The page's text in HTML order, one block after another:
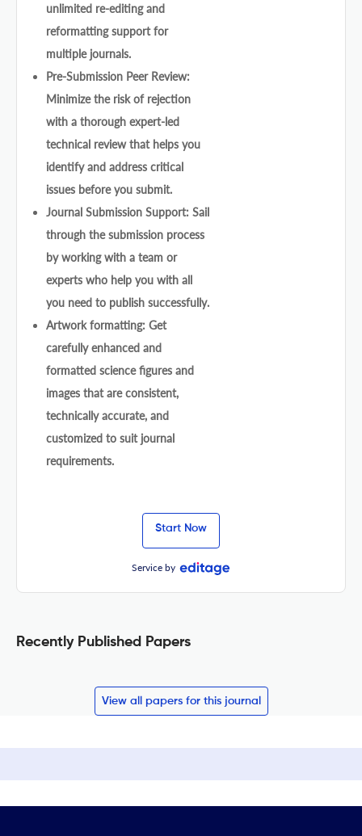
unlimited re-editing and
reformatting support for
multiple journals.
Pre-Submission Peer Review:
Minimize the risk of rejection
with a thorough expert-led
technical review that helps you
identify and address critical
issues before you submit.
Journal Submission Support: Sail
through the submission process
by working with a team or
experts who help you with all
you need to publish successfully.
Artwork formatting: Get
carefully enhanced and
formatted science figures and
images that are consistent,
technically accurate, and
customized to suit journal
requirements.
Start Now
Service by
Recently Published Papers
View all papers for this journal